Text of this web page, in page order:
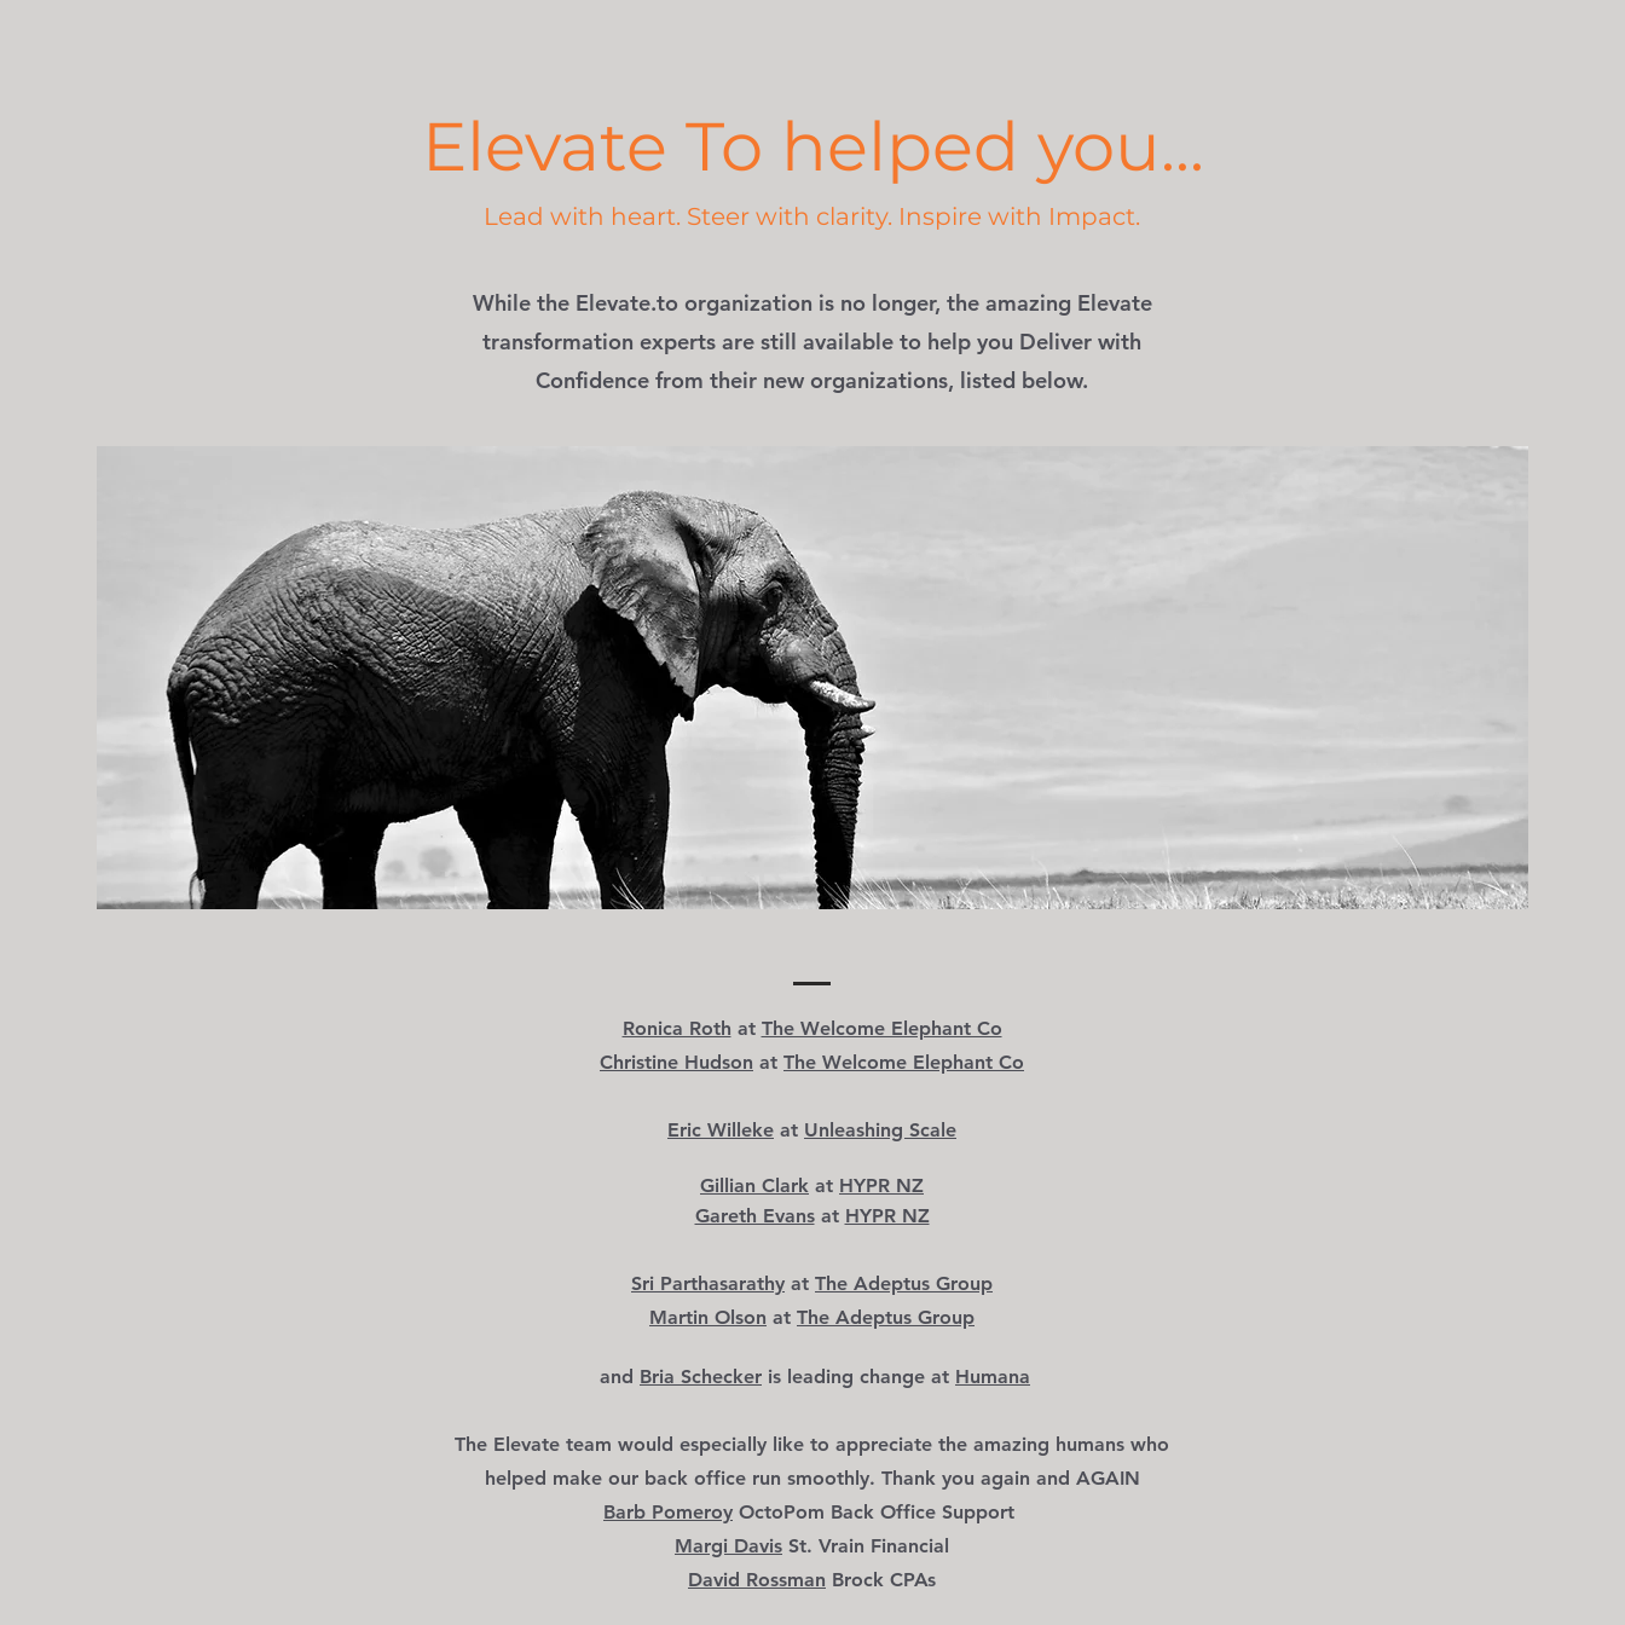
Elevate To helped you...
Lead with heart. Steer with clarity. Inspire with Impact.
While the Elevate.to organization is no longer, the amazing Elevate
transformation experts are still available to help you Deliver with
Confidence from their new organizations, listed below.
Ronica Roth at The Welcome Elephant Co
Christine Hudson at The Welcome Elephant Co
Eric Willeke at Unleashing Scale
Gillian Clark at HYPR NZ
Gareth Evansat HYPR NZ
Sri Parthasarathy at The Adeptus Group
Martin Olson at The Adeptus Group
and Bria Schecker is leading change at Humana
The Elevate team would especially like to appreciate the amazing humans who
helped make our back office run smoothly. Thank you again and AGAIN
Barb Pomeroy OctoPom Back Office Support
Margi Davis St. Vrain Financial
David Rossman Brock CPAs